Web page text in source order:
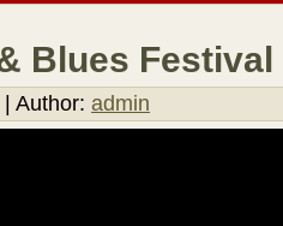
Blues Festival
Author: admin